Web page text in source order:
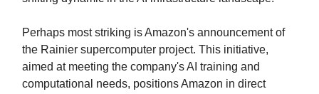
Perhaps most striking is Amazon's announcement of
the Rainier supercomputer project. This initiative,
aimed at meeting the company's AI training and
computational needs, positions Amazon in direct